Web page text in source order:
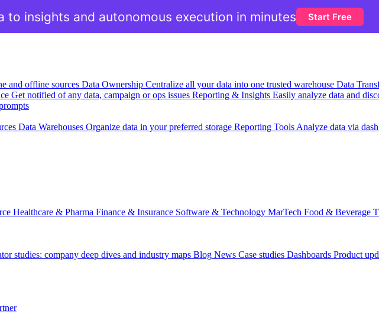
and offline sources Data Ownership Centralize all your data into one trusted warehouse Data
Get notified of any data, campaign or ops issues Reporting & Insights Easily analyze data and
Data Warehouses Organize data in your preferred storage Reporting Tools Analyze data via
Healthcare & Pharma Finance & Insurance Software & Technology MarTech Food & Beverage
studies: company deep dives and industry maps Blog News Case studies Dashboards Product
to insights and autonomous execution in minutes Start Free